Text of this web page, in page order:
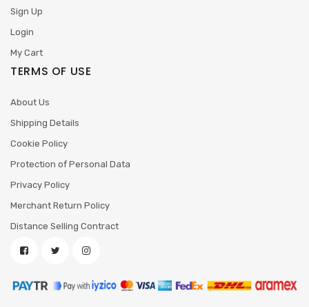
Sign Up
Login
My Cart
TERMS OF USE
About Us
Shipping Details
Cookie Policy
Protection of Personal Data
Privacy Policy
Merchant Return Policy
Distance Selling Contract